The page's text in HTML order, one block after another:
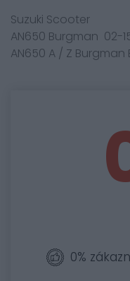
Suzuki Scooter
AN650 Burgman 02-
AN650 A / Z
0%